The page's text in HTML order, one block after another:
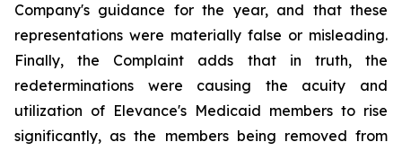
Company's guidance for the year, and that these
representations were materially false or misleading.
Finally, the Complaint adds that in truth, the
redeterminations were causing the acuity and
utilization of Elevance's Medicaid members to rise
significantly, as the members being removed from